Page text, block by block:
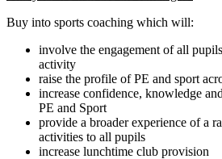
Buy into sports coaching which will:
involve the engagement of all
activity
raise the profile of PE and sport
increase confidence, knowledge
PE and Sport
provide a broader experience of a
activities to all pupils
increase lunchtime club provision